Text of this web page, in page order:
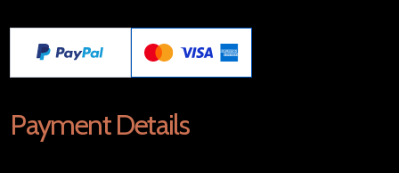
Payment Details